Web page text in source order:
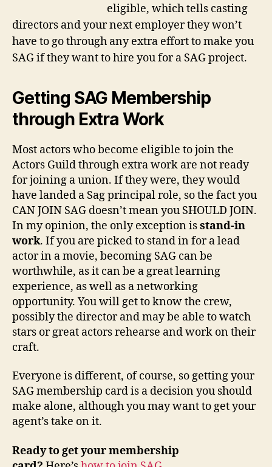
eligible, which tells casting
directors and your next employer they won’t
have to go through any extra effort to make you
SAG if they want to hire you for a SAG project.
Getting SAG Membership
through Extra Work
Most actors who become eligible to join the
Actors Guild through extra work are not ready
for joining a union. If they were, they would
have landed a Sag principal role, so the fact you
CAN JOIN SAG doesn’t mean you SHOULD JOIN.
In my opinion, the only exception isstand-in
work. If you are picked to stand in for a lead
actor in a movie, becoming SAG can be
worthwhile, as it can be a great learning
experience, as well as a networking
opportunity. You will get to know the crew,
possibly the director and may be able to watch
stars or great actors rehearse and work on their
craft.
Everyone is different, of course, so getting your
SAG membership card is a decision you should
make alone, although you may want to get your
agent’s take on it.
Ready to get your membership